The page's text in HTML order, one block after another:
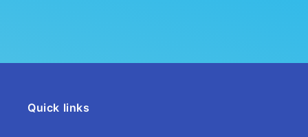
Quick links